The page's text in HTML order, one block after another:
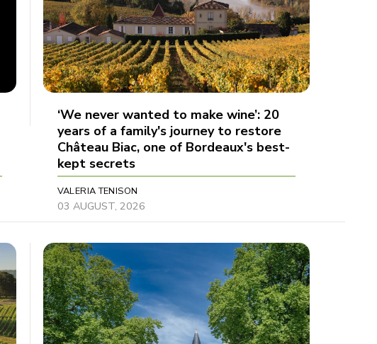
‘We never wanted to make wine’: 20
years of a family's journey to restore
Château Biac, one of Bordeaux's best-
kept secrets
VALERIA TENISON
03 AUGUST, 2026